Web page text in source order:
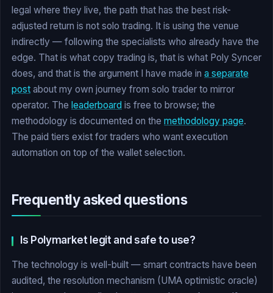
legal where they live, the path that has the best risk-
adjusted return is not solo trading. It is using the venue
indirectly — following the specialists who already have the
edge. That is what copy trading is, that is what Poly Syncer
does, and that is the argument I have made in a separate
post about my own journey from solo trader to mirror
operator. The leaderboard is free to browse; the
methodology is documented on the methodology page.
The paid tiers exist for traders who want execution
automation on top of the wallet selection.
Frequently asked questions
Is Polymarket legit and safe to use?
The technology is well-built — smart contracts have been
audited, the resolution mechanism (UMA optimistic oracle)